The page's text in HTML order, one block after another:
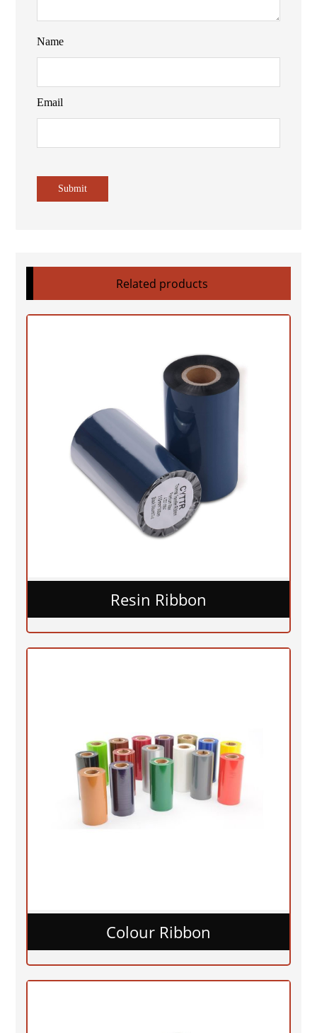
Name
Email
Related products
Resin Ribbon
Colour Ribbon